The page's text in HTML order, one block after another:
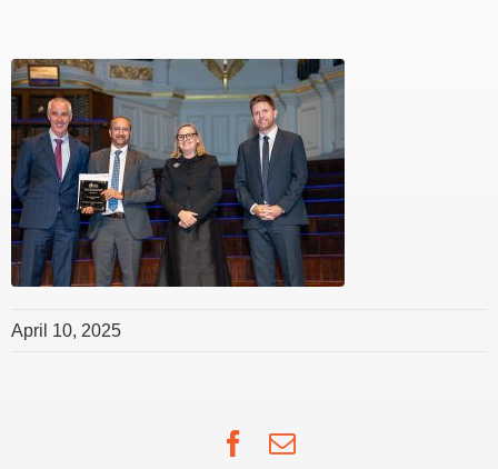
April 10, 2025
Facebook
Email